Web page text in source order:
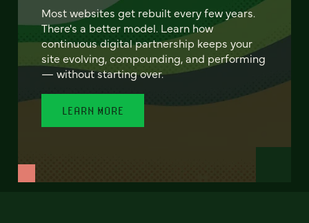
Most websites get rebuilt every few years.
There's a better model. Learn how
continuous digital partnership keeps your
site evolving, compounding, and performing
— without starting over.
LEARN MORE